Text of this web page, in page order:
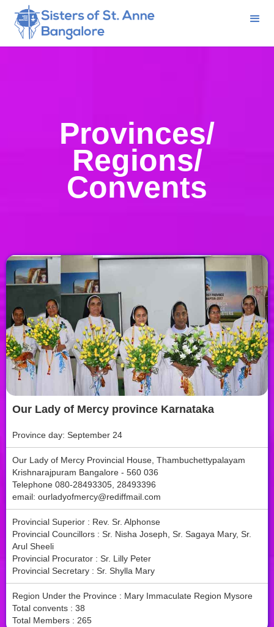
Provinces/
Regions/
Convents
Our Lady of Mercy province Karnataka
Province day: September 24
Our Lady of Mercy Provincial House, Thambuchettypalayam
Krishnarajpuram Bangalore - 560 036
Telephone 080-28493305, 28493396
email: ourladyofmercy@rediffmail.com
Provincial Superior : Rev. Sr. Alphonse
Provincial Councillors : Sr. Nisha Joseph, Sr. Sagaya Mary, Sr.
Arul Sheeli
Provincial Procurator : Sr. Lilly Peter
Provincial Secretary : Sr. Shylla Mary
Region Under the Province : Mary Immaculate Region Mysore
Total convents : 38
Total Members : 265